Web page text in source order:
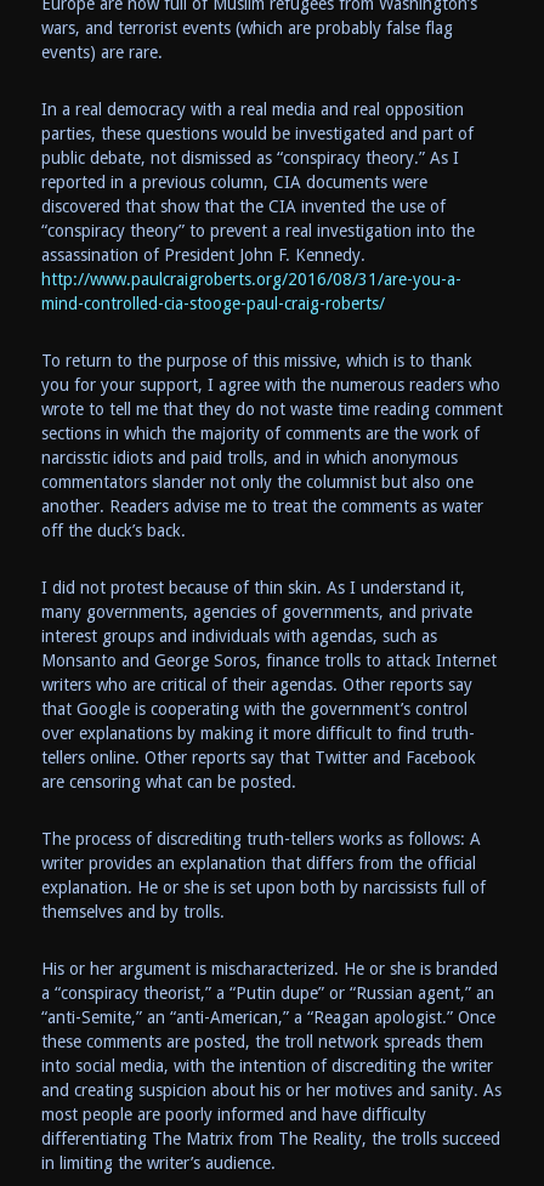
Europe are now full of Muslim refugees from Washington’s
wars, and terrorist events (which are probably false flag
events) are rare.
In a real democracy with a real media and real opposition
parties, these questions would be investigated and part of
public debate, not dismissed as “conspiracy theory.” As I
reported in a previous column, CIA documents were
discovered that show that the CIA invented the use of
“conspiracy theory” to prevent a real investigation into the
assassination of President John F. Kennedy.
http://www.paulcraigroberts.org/2016/08/31/are-you-a-
mind-controlled-cia-stooge-paul-craig-roberts/
To return to the purpose of this missive, which is to thank
you for your support, I agree with the numerous readers who
wrote to tell me that they do not waste time reading comment
sections in which the majority of comments are the work of
narcisstic idiots and paid trolls, and in which anonymous
commentators slander not only the columnist but also one
another. Readers advise me to treat the comments as water
off the duck’s back.
I did not protest because of thin skin. As I understand it,
many governments, agencies of governments, and private
interest groups and individuals with agendas, such as
Monsanto and George Soros, finance trolls to attack Internet
writers who are critical of their agendas. Other reports say
that Google is cooperating with the government’s control
over explanations by making it more difficult to find truth-
tellers online. Other reports say that Twitter and Facebook
are censoring what can be posted.
The process of discrediting truth-tellers works as follows: A
writer provides an explanation that differs from the official
explanation. He or she is set upon both by narcissists full of
themselves and by trolls.
His or her argument is mischaracterized. He or she is branded
a “conspiracy theorist,” a “Putin dupe” or “Russian agent,” an
“anti-Semite,” an “anti-American,” a “Reagan apologist.” Once
these comments are posted, the troll network spreads them
into social media, with the intention of discrediting the writer
and creating suspicion about his or her motives and sanity. As
most people are poorly informed and have difficulty
differentiating The Matrix from The Reality, the trolls succeed
in limiting the writer’s audience.